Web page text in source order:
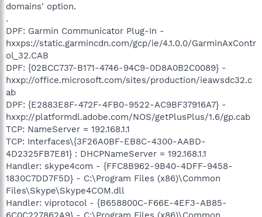
domains' option.
.
DPF: Garmin Communicator Plug-In -
hxxps://static.garmincdn.com/gcp/ie/4.1.0.0/GarminAxContr
ol_32.CAB
DPF: {02BCC737-B171-4746-94C9-0D8A0B2C0089} -
hxxp://office.microsoft.com/sites/production/ieawsdc32.c
ab
DPF: {E2883E8F-472F-4FB0-9522-AC9BF37916A7} -
hxxp://platformdl.adobe.com/NOS/getPlusPlus/1.6/gp.cab
TCP: NameServer = 192.168.1.1
TCP: Interfaces\{3F26A0BF-EB8C-4300-AABD-
4D2325FB7E81} : DHCPNameServer = 192.168.1.1
Handler: skype4com - {FFC8B962-9B40-4DFF-9458-
1830C7DD7F5D} - C:\Program Files (x86)\Common
Files\Skype\Skype4COM.dll
Handler: viprotocol - {B658800C-F66E-4EF3-AB85-